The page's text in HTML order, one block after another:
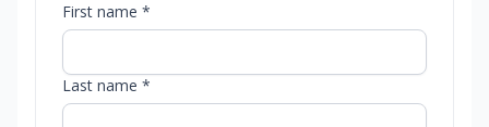
First name *
Last name *